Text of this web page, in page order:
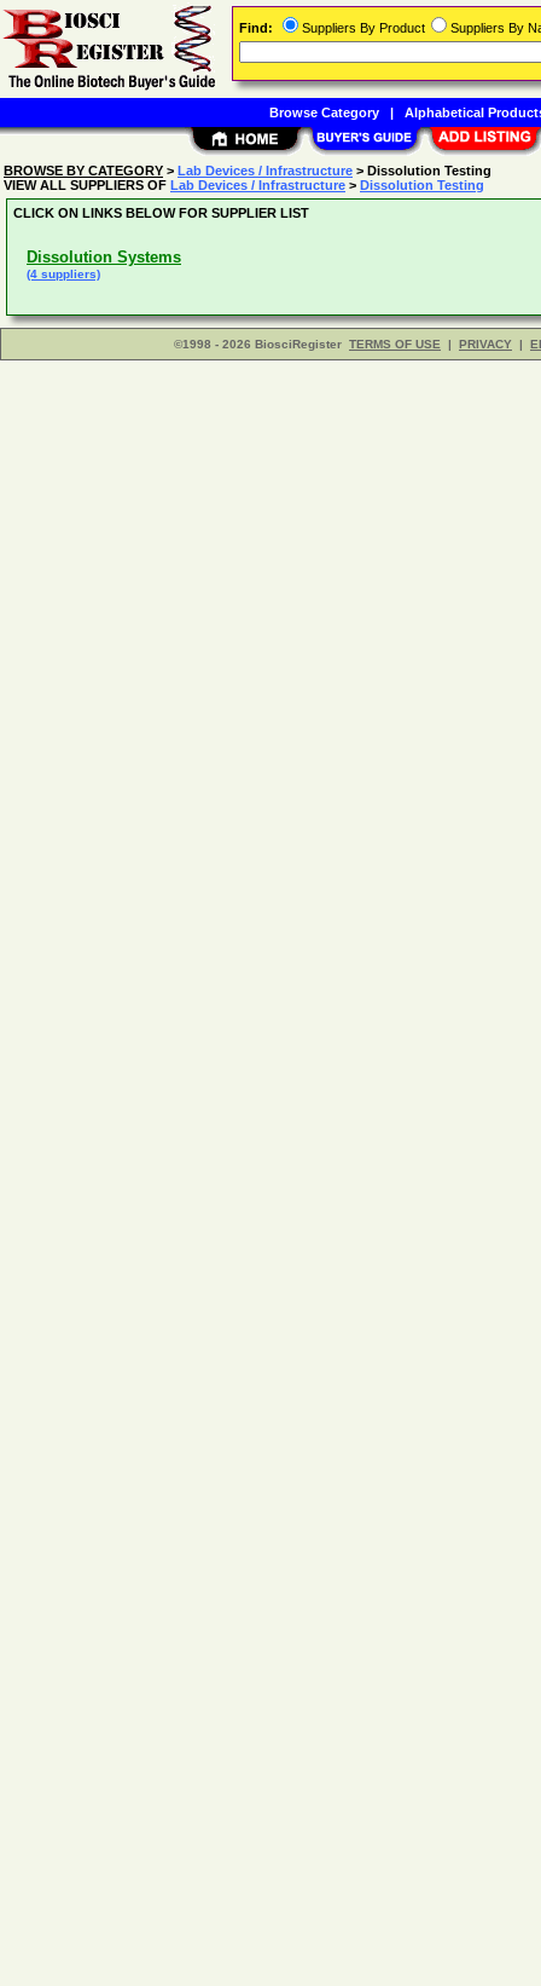
BROWSE BY CATEGORY > Lab Devices / Infrastructure > Dissolution Testing
VIEW ALL SUPPLIERS OF Lab Devices / Infrastructure > Dissolution Testing
CLICK ON LINKS BELOW FOR SUPPLIER LIST
Dissolution Systems
(4 suppliers)
©1998 - 2026 BiosciRegister TERMS OF USE | PRIVACY |
Find: Suppliers By Product Suppliers By
Browse Category| Alphabetical